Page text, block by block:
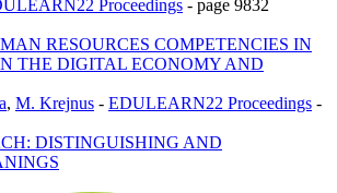
Proceedings - page 9832
RESOURCES COMPETENCIES IN
THE DIGITAL ECONOMY AND
, M. Krejnus - EDULEARN22 Proceedings -
DISTINGUISHING AND